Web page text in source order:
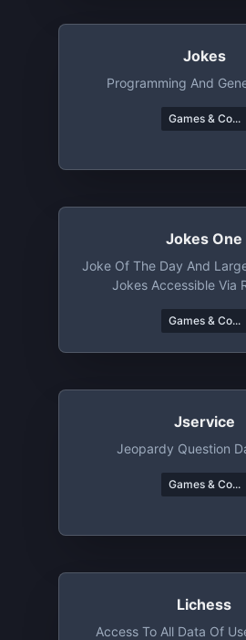
Jokes
Programming And
Games & Co...
Jokes One
Joke Of The Day And
Jokes Accessible Via
Games & Co...
Jservice
Jeopardy Question
Games & Co...
Lichess
Access To All Data Of